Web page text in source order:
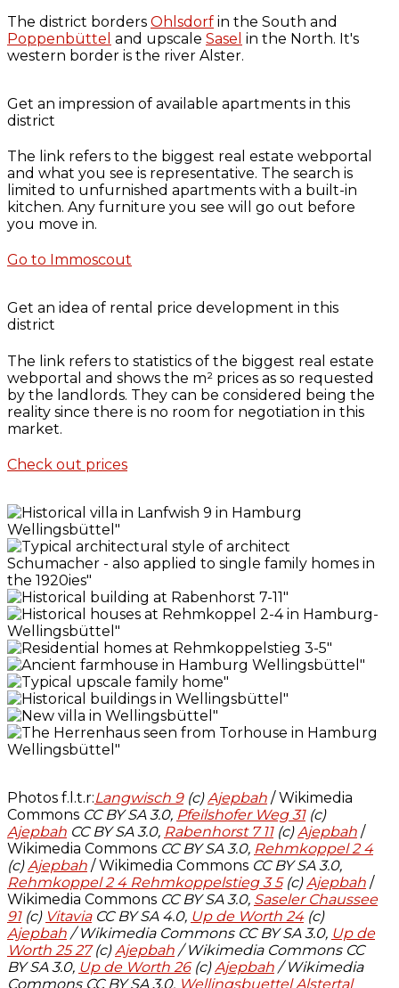
The district borders Ohlsdorf in the South and
Poppenbüttel and upscale Sasel in the North. It's
western border is the river Alster.
Get an impression of available apartments in this
district
The link refers to the biggest real estate webportal
and what you see is representative. The search is
limited to unfurnished apartments with a built-in
kitchen. Any furniture you see will go out before
you move in.
Go to Immoscout
Get an idea of rental price development in this
district
The link refers to statistics of the biggest real estate
webportal and shows the m² prices as so requested
by the landlords. They can be considered being the
reality since there is no room for negotiation in this
market.
Check out prices
Photos f.l.t.r:Langwisch 9(c)Ajepbah / Wikimedia
Commons CC BY SA 3.0, Pfeilshofer Weg 31(c)
Ajepbah CC BY SA 3.0, Rabenhorst 7 11(c)Ajepbah /
Wikimedia Commons CC BY SA 3.0, Rehmkoppel 2 4
(c)Ajepbah / Wikimedia Commons CC BY SA 3.0,
Rehmkoppel 2 4 Rehmkoppelstieg 3 5(c)Ajepbah /
Wikimedia Commons CC BY SA 3.0, Saseler Chaussee
91(c) VitaviaCC BY SA 4.0, Up de Worth 24(c)
Ajepbah / Wikimedia Commons CC BY SA 3.0, Up de
Worth 25 27(c)Ajepbah / Wikimedia Commons CC
BY SA 3.0, Up de Worth 26(c)Ajepbah / Wikimedia
Commons CC BY SA 3.0, Wellingsbuettel Alstertal